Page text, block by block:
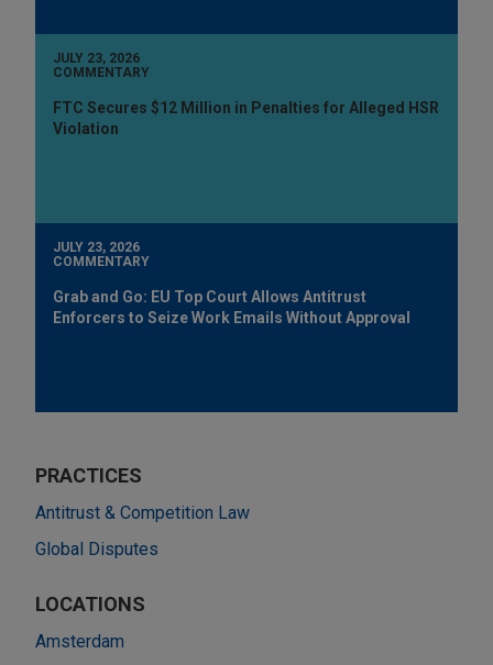
JULY 23, 2026
COMMENTARY
FTC Secures $12 Million in Penalties for Alleged HSR
Violation
JULY 23, 2026
COMMENTARY
Grab and Go: EU Top Court Allows Antitrust
Enforcers to Seize Work Emails Without Approval
PRACTICES
Antitrust & Competition Law
Global Disputes
LOCATIONS
Amsterdam